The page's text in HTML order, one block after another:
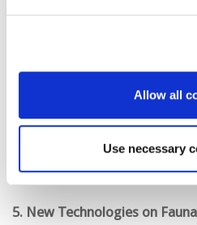
Allow all
Use necessary
- Applications
5. New Technologies on